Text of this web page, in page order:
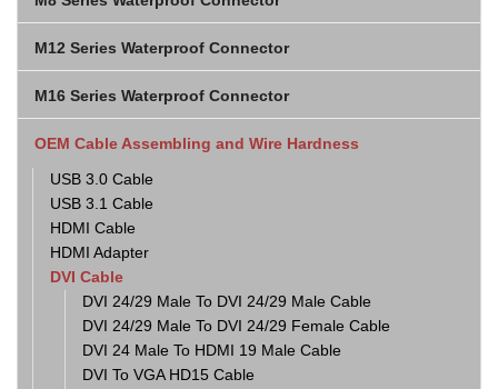
M12 Series Waterproof Connector
M16 Series Waterproof Connector
OEM Cable Assembling and Wire Hardness
USB 3.0 Cable
USB 3.1 Cable
HDMI Cable
HDMI Adapter
DVI Cable
DVI 24/29 Male To DVI 24/29 Male Cable
DVI 24/29 Male To DVI 24/29 Female Cable
DVI 24 Male To HDMI 19 Male Cable
DVI To VGA HD15 Cable